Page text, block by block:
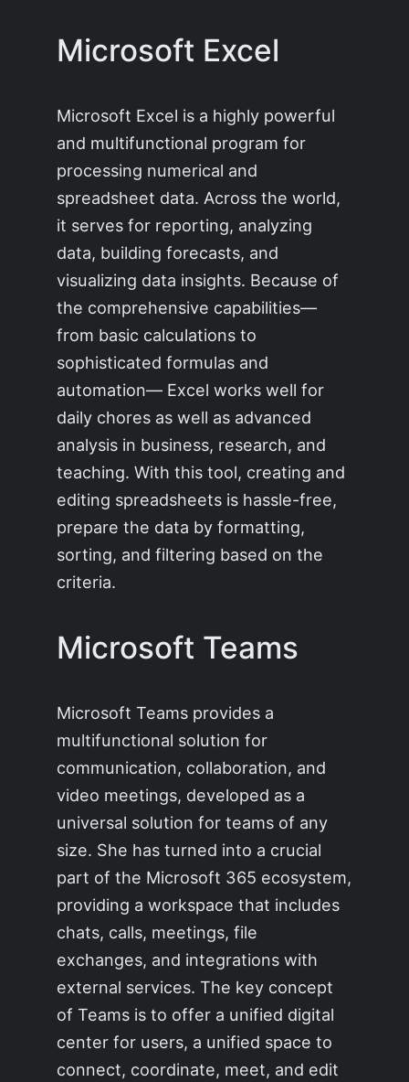
Microsoft Excel
Microsoft Excel is a highly powerful
and multifunctional program for
processing numerical and
spreadsheet data. Across the world,
it serves for reporting, analyzing
data, building forecasts, and
visualizing data insights. Because of
the comprehensive capabilities—
from basic calculations to
sophisticated formulas and
automation— Excel works well for
daily chores as well as advanced
analysis in business, research, and
teaching. With this tool, creating and
editing spreadsheets is hassle-free,
prepare the data by formatting,
sorting, and filtering based on the
criteria.
Microsoft Teams
Microsoft Teams provides a
multifunctional solution for
communication, collaboration, and
video meetings, developed as a
universal solution for teams of any
size. She has turned into a crucial
part of the Microsoft 365 ecosystem,
providing a workspace that includes
chats, calls, meetings, file
exchanges, and integrations with
external services. The key concept
of Teams is to offer a unified digital
center for users, a unified space to
connect, coordinate, meet, and edit